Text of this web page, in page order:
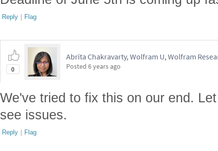
Reply | Flag
0
Abrita Chakravarty, Wolfram U, Wolfram
Posted 6 years ago
We've tried to fix this on our end.
see issues.
Reply | Flag